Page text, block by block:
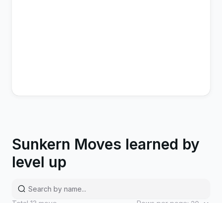
Seed
Sunkern Moves learned by
level up